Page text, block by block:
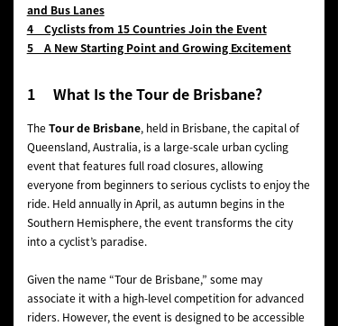
and Bus Lanes
4 Cyclists from 15 Countries Join the Event
5 A New Starting Point and Growing Excitement
1 What Is the Tour de Brisbane?
The Tour de Brisbane, held in Brisbane, the capital of
Queensland, Australia, is a large-scale urban cycling
event that features full road closures, allowing
everyone from beginners to serious cyclists to enjoy the
ride. Held annually in April, as autumn begins in the
Southern Hemisphere, the event transforms the city
into a cyclist’s paradise.
Given the name “Tour de Brisbane,” some may
associate it with a high-level competition for advanced
riders. However, the event is designed to be accessible